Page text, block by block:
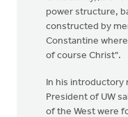
power structure,
constructed by
Constantine
of course Christ".
In his introductory
President of UW
of the West were